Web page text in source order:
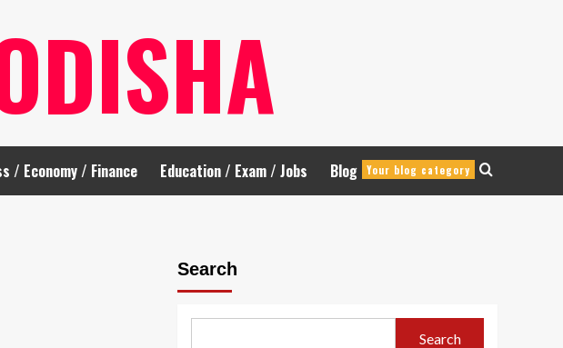
/ Economy / Finance Education / Exam / Jobs Blog Your blog category
Search
Search